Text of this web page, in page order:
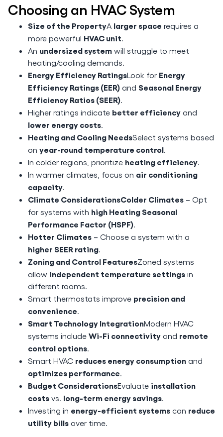
Choosing an HVAC System
Size of the PropertyA larger space requires a
more powerful HVAC unit.
An undersized system will struggle to meet
heating/cooling demands.
Energy Efficiency RatingsLook for Energy
Efficiency Ratings (EER) and Seasonal Energy
Efficiency Ratios (SEER).
Higher ratings indicate better efficiency and
lower energy costs.
Heating and Cooling NeedsSelect systems based
on year-round temperature control.
In colder regions, prioritize heating efficiency.
In warmer climates, focus on air conditioning
capacity.
Climate ConsiderationsColder Climates – Opt
for systems with high Heating Seasonal
Performance Factor (HSPF).
Hotter Climates – Choose a system with a
higher SEER rating.
Zoning and Control FeaturesZoned systems
allow independent temperature settings in
different rooms.
Smart thermostats improve precision and
convenience.
Smart Technology IntegrationModern HVAC
systems include Wi-Fi connectivity and remote
control options.
Smart HVAC reduces energy consumption and
optimizes performance.
Budget ConsiderationsEvaluate installation
costs vs. long-term energy savings.
Investing in energy-efficient systems can reduce
utility bills over time.